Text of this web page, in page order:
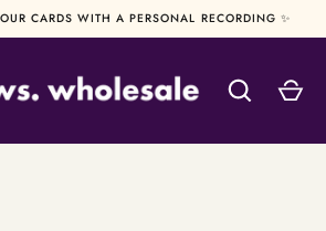
CARDS WITH A PERSONAL RECORDING ✨